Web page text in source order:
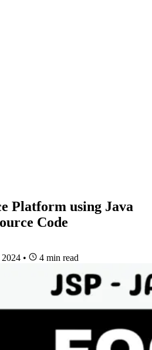
Platform using Java
Code
2024 • 4 min read